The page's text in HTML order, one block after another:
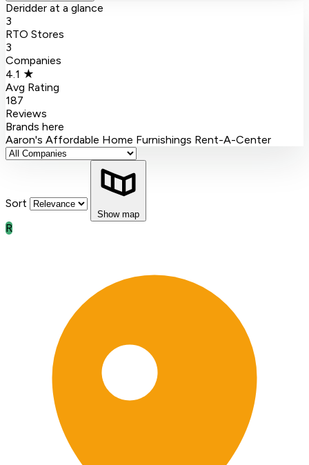
Deridder at a glance
3
RTO Stores
3
Companies
4.1 ★
Avg Rating
187
Reviews
Brands here
Aaron's Affordable Home Furnishings Rent-A-Center
Sort
Show map
R